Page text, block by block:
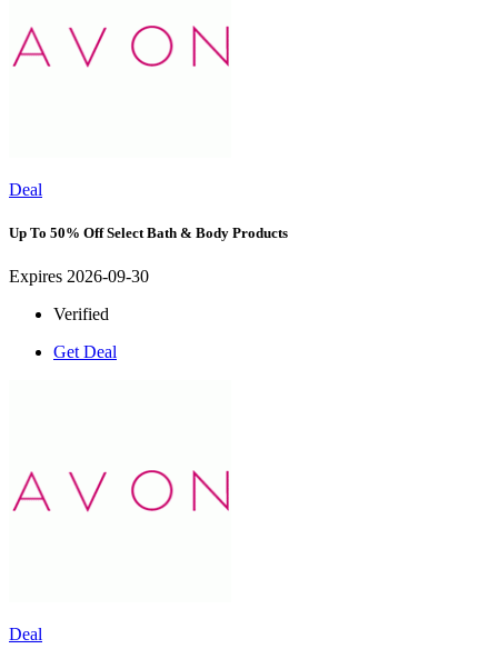
Deal
Up To 50% Off Select Bath & Body Products
Expires 2026-09-30
Verified
Get Deal
Deal